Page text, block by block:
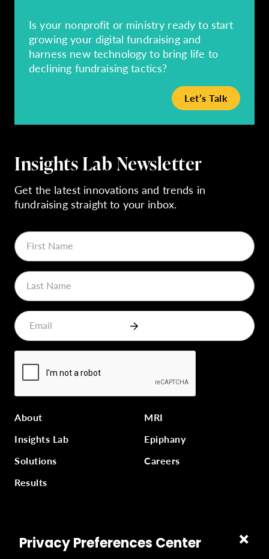
Is your nonprofit or ministry ready to start
growing your digital fundraising and
harness new technology to bring life to
declining fundraising tactics?
Let’s Talk
Insights Lab Newsletter
Get the latest innovations and trends in
fundraising straight to your inbox.
About
Insights Lab
Solutions
Results
MRI
Epiphany
Careers
Part ofMasterworks Inc., a collection of companies
supporting kingdom work, a part ofGloo.
Privacy Preferences Center